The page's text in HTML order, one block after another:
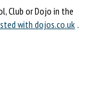
Club or Dojo in the
with dojos.co.uk .